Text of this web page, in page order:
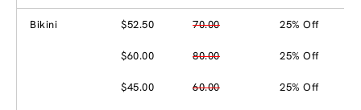
Bikini $52.50 70.00 25% Off
$60.00 80.00 25% Off
$45.00 60.00 25% Off